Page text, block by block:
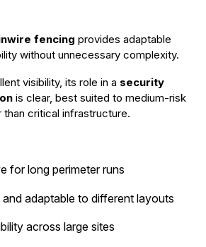
fencing provides adaptable
without unnecessary complexity.
visibility, its role in a security
is clear, best suited to medium-risk
than critical infrastructure.
for long perimeter runs
and adaptable to different layouts
across large sites